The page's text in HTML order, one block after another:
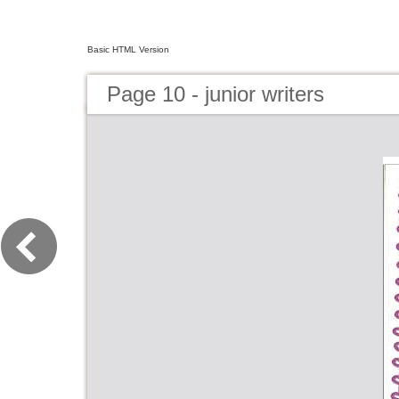
Basic HTML Version
Page 10 - junior writers